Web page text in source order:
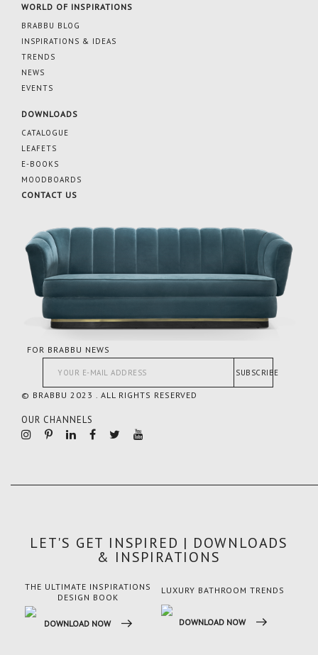
WORLD OF INSPIRATIONS
BRABBU BLOG
INSPIRATIONS & IDEAS
TRENDS
NEWS
EVENTS
DOWNLOADS
CATALOGUE
LEAFETS
E-BOOKS
MOODBOARDS
CONTACT US
FOR BRABBU NEWS
SUBSCRIBE
© BRABBU 2023 . ALL RIGHTS RESERVED
OUR CHANNELS
LET'S GET INSPIRED | DOWNLOADS
& INSPIRATIONS
THE ULTIMATE INSPIRATIONS
DESIGN BOOK
DOWNLOAD NOW
LUXURY BATHROOM TRENDS
DOWNLOAD NOW